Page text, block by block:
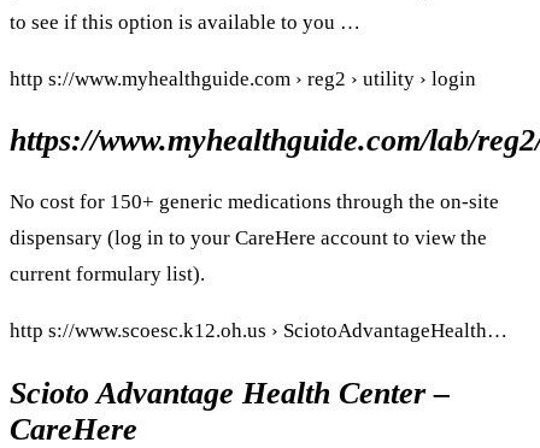
to see if this option is available to you …
http s://www.myhealthguide.com › reg2 › utility › login
https://www.myhealthguide.com/lab/
No cost for 150+ generic medications through the on-site
dispensary (log in to your CareHere account to view the
current formulary list).
http s://www.scoesc.k12.oh.us › SciotoAdvantageHealth…
Scioto Advantage Health Center –
CareHere